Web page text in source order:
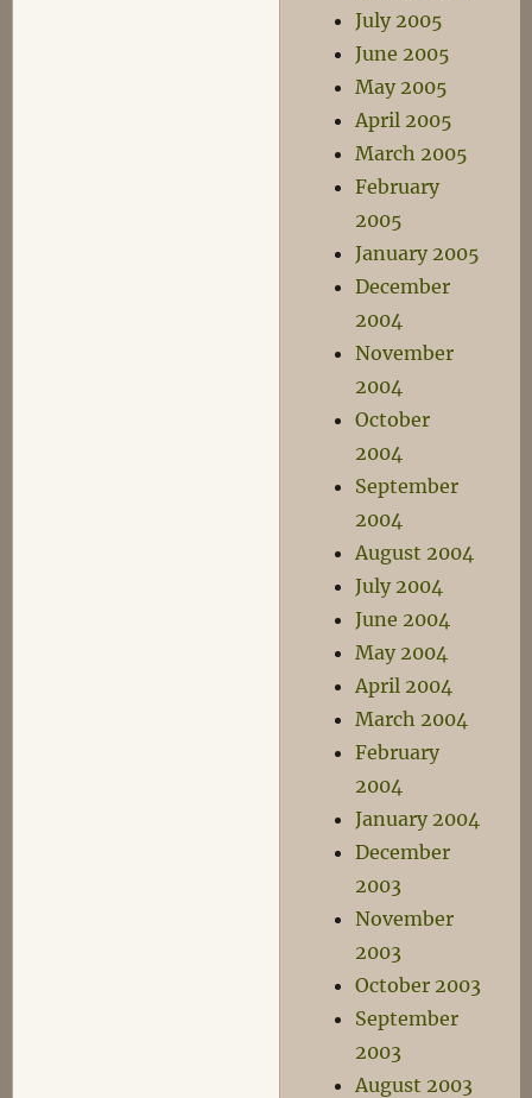
July 2005
June 2005
May 2005
April 2005
March 2005
February
2005
January 2005
December
2004
November
2004
October
2004
September
2004
August 2004
July 2004
June 2004
May 2004
April 2004
March 2004
February
2004
January 2004
December
2003
November
2003
October 2003
September
2003
August 2003